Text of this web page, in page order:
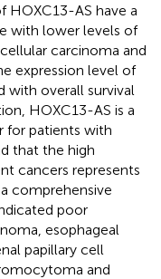
HOXC13-AS have a
with lower levels of
carcinoma and
expression level of
with overall survival
HOXC13-AS is a
for patients with
that the high
cancers represents
comprehensive
poor
esophageal
papillary cell
and